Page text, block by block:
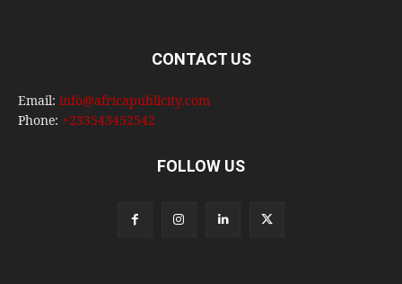
CONTACT US
Email: info@africapublicity.com
Phone: +233543452542
FOLLOW US